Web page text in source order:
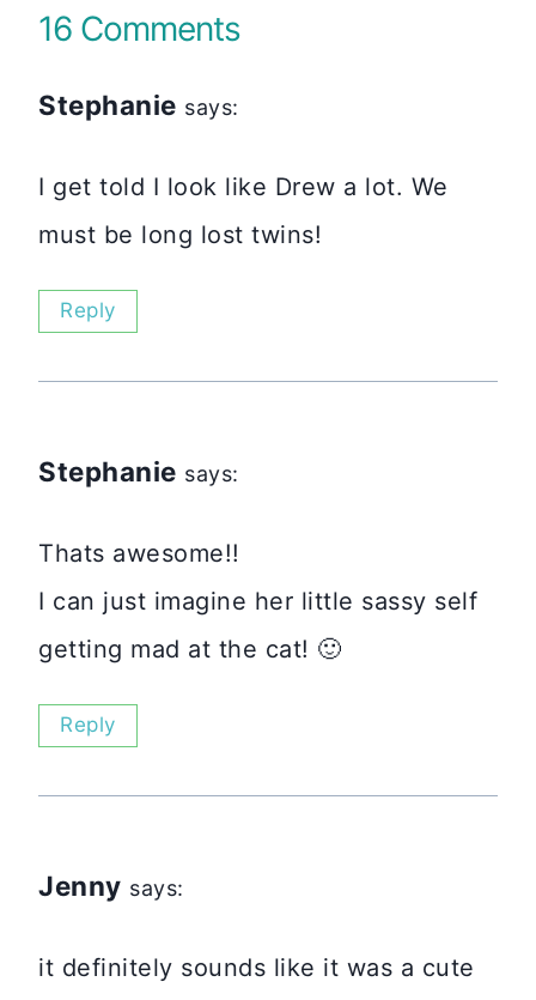
16 Comments
Stephanie says:
I get told I look like Drew a lot. We
must be long lost twins!
Reply
Stephanie says:
Thats awesome!!
I can just imagine her little sassy self
getting mad at the cat! 🙂
Reply
Jenny says:
it definitely sounds like it was a cute